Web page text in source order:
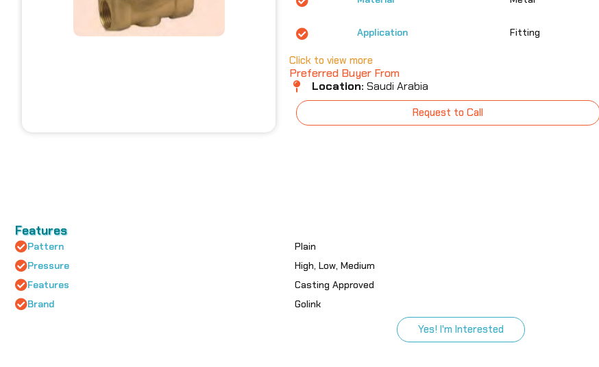
Application Fitting
Click to view more
Preferred Buyer From
Location: Saudi Arabia
Request to Call
Features
Pattern
Plain
Pressure
High, Low, Medium
Features
Casting Approved
Brand
Golink
Yes! I'm Interested